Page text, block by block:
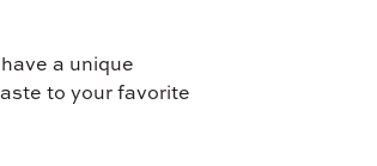
a unique
to your favorite